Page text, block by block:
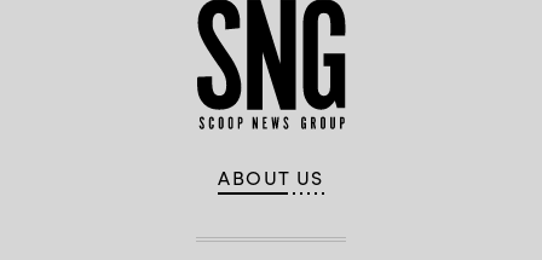
ABOUT US